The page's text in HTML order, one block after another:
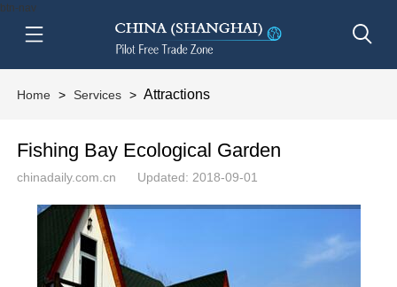
btn-nav
Home > Services > Attractions
Fishing Bay Ecological Garden
chinadaily.com.cn Updated: 2018-09-01